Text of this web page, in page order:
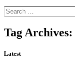
Search
for:
Tag Archives:
Latest